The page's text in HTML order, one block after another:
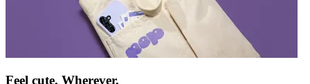
Feel cute. Wherever.